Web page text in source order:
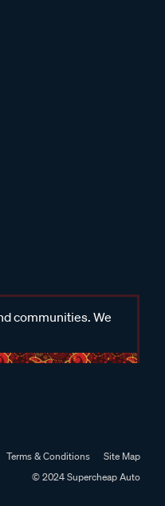
communities. We
Terms & Conditions
Site Map
© 2024 Supercheap Auto